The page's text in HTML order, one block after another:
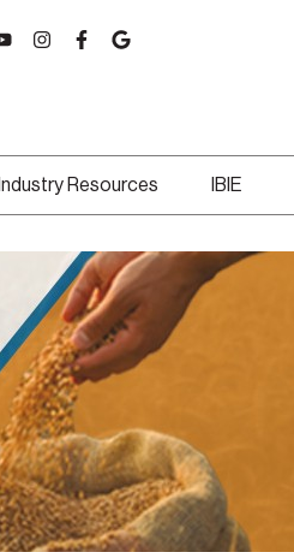
Industry Resources IBIE